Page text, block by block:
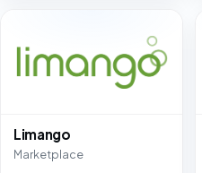
Limango
Marketplace